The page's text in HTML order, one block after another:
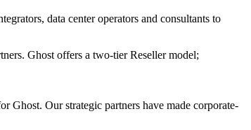
data center operators and consultants to
Ghost offers a two-tier Reseller model;
Ghost. Our strategic partners have made corporate-